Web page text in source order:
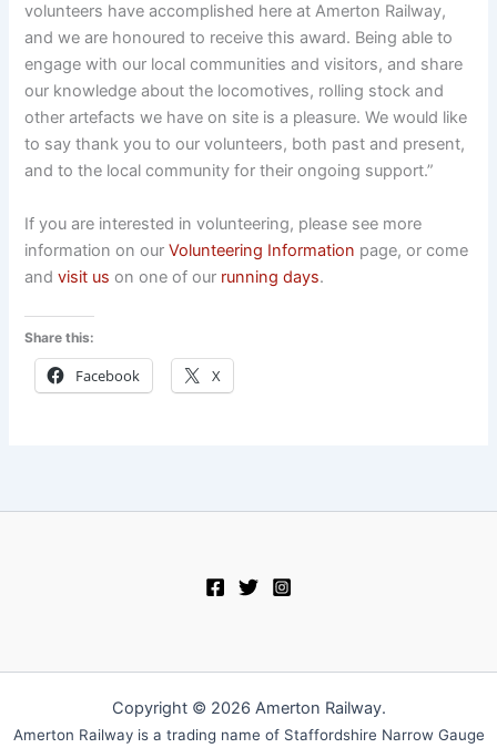
volunteers have accomplished here at Amerton Railway,
and we are honoured to receive this award. Being able to
engage with our local communities and visitors, and share
our knowledge about the locomotives, rolling stock and
other artefacts we have on site is a pleasure. We would like
to say thank you to our volunteers, both past and present,
and to the local community for their ongoing support.”
If you are interested in volunteering, please see more
information on ourVolunteering Information page, or come
andvisit us on one of our running days.
Share this:
Facebook X
Copyright © 2026 Amerton Railway.
Amerton Railway is a trading name of Staffordshire Narrow Gauge